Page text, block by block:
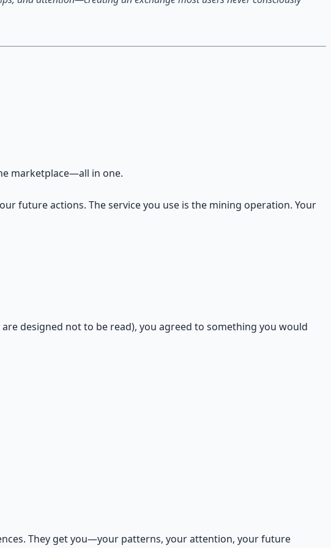
marketplace—all in one.
future actions. The service you use is the mining operation. Your
designed not to be read), you agreed to something you would
They get you—your patterns, your attention, your future